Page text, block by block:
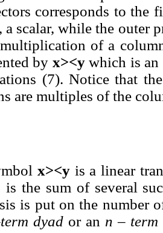
corresponds to the
, a scalar, while the outer
of a
by x><ywhich is an
(7). Notice that
are multiples of the
x><yis a linear
is the sum of several
is put on the number
dyad or an n – term